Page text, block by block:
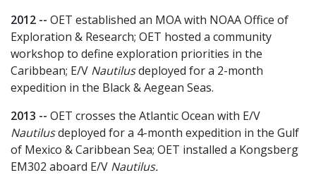
2012 -- OET established an MOA with NOAA Office of
Exploration & Research; OET hosted a community
workshop to define exploration priorities in the
Caribbean; E/V Nautilusdeployed for a 2-month
expedition in the Black & Aegean Seas.
2013 -- OET crosses the Atlantic Ocean with E/V
Nautilusdeployed for a 4-month expedition in the Gulf
of Mexico & Caribbean Sea; OET installed a Kongsberg
EM302 aboard E/V Nautilus.